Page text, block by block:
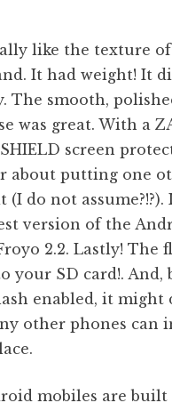
like the texture
It had weight! It
The smooth,
was great. With a
screen
about putting one
(I do not
version of the
2.2. Lastly!
your SD card!. And,
enabled, it might
other phones can
mobiles are